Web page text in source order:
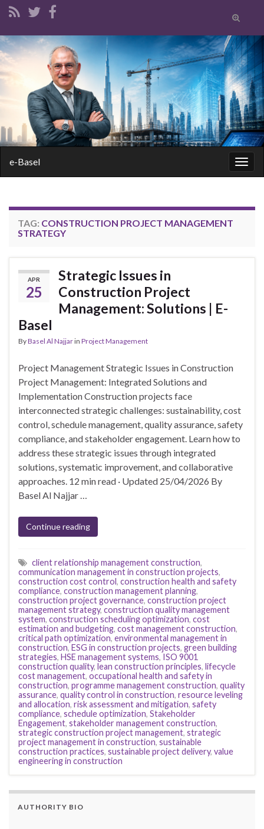
Toggle
form
Search for:
e-Basel
TAG: CONSTRUCTION PROJECT MANAGEMENT
STRATEGY
APR
25
Strategic Issues in
Construction Project
Management: Solutions | E-
Basel
ByBasel Al Najjarin Project Management
Project Management Strategic Issues in Construction
Project Management: Integrated Solutions and
Implementation Construction projects face
interconnected strategic challenges: sustainability, cost
control, schedule management, quality assurance, safety
compliance, and stakeholder engagement. Learn how to
address these strategic issues through integrated
solutions, systematic improvement, and collaborative
approaches. 12 min read · Updated 25/04/2026 By
Basel Al Najjar …
Continue reading
client relationship management construction,
communication management in construction projects,
construction cost control, construction health and safety
compliance, construction management planning,
construction project governance, construction project
management strategy, construction quality management
system, construction scheduling optimization, cost
estimation and budgeting, cost management construction,
critical path optimization, environmental management in
construction, ESG in construction projects, green building
strategies, HSE management systems, ISO 9001
construction quality, lean construction principles, lifecycle
cost management, occupational health and safety in
construction, programme management construction, quality
assurance, quality control in construction, resource leveling
and allocation, risk assessment and mitigation, safety
compliance, schedule optimization, Stakeholder
Engagement, stakeholder management construction,
strategic construction project management, strategic
project management in construction, sustainable
construction practices, sustainable project delivery, value
engineering in construction
AUTHORITY BIO